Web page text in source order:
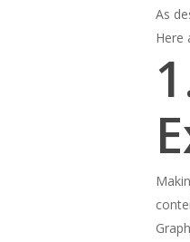
As
Here